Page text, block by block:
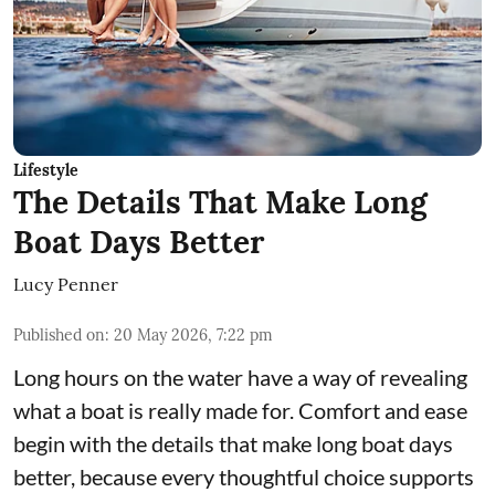
Lifestyle
The Details That Make Long
Boat Days Better
Lucy Penner
Published on: 20 May 2026, 7:22 pm
Long hours on the water have a way of revealing
what a boat is really made for. Comfort and ease
begin with the details that make long boat days
better, because every thoughtful choice supports